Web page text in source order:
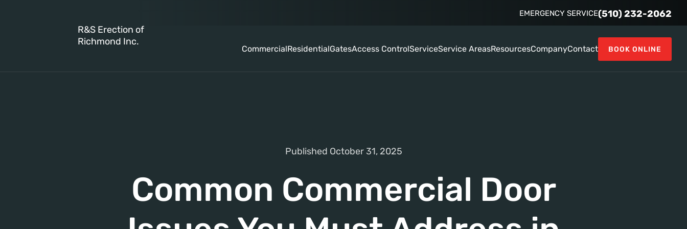
R&S Erection of
Richmond Inc.
EMERGENCY SERVICE(510) 232-2062
CommercialResidentialGatesAccess ControlServiceService AreasResourcesCompanyContact BOOK ONLINE
Published October 31, 2025
Common Commercial Door